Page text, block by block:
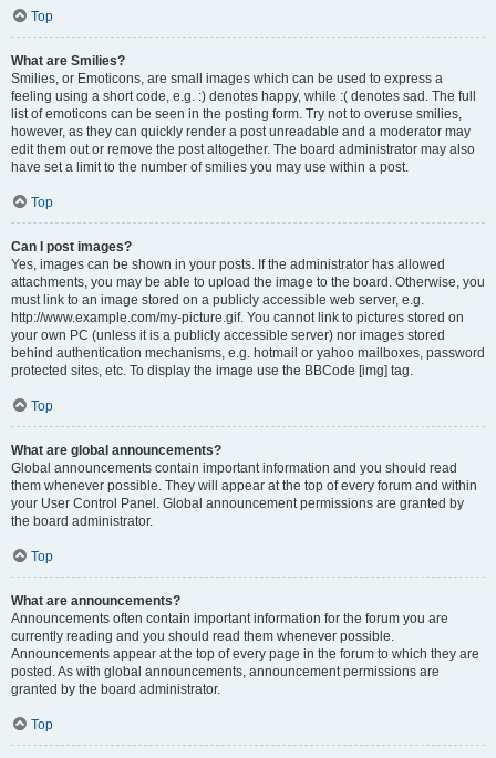
Top
What are Smilies?
Smilies, or Emoticons, are small images which can be used to express a
feeling using a short code, e.g. :) denotes happy, while :( denotes sad. The full
list of emoticons can be seen in the posting form. Try not to overuse smilies,
however, as they can quickly render a post unreadable and a moderator may
edit them out or remove the post altogether. The board administrator may also
have set a limit to the number of smilies you may use within a post.
Top
Can I post images?
Yes, images can be shown in your posts. If the administrator has allowed
attachments, you may be able to upload the image to the board. Otherwise, you
must link to an image stored on a publicly accessible web server, e.g.
http://www.example.com/my-picture.gif. You cannot link to pictures stored on
your own PC (unless it is a publicly accessible server) nor images stored
behind authentication mechanisms, e.g. hotmail or yahoo mailboxes, password
protected sites, etc. To display the image use the BBCode [img] tag.
Top
What are global announcements?
Global announcements contain important information and you should read
them whenever possible. They will appear at the top of every forum and within
your User Control Panel. Global announcement permissions are granted by
the board administrator.
Top
What are announcements?
Announcements often contain important information for the forum you are
currently reading and you should read them whenever possible.
Announcements appear at the top of every page in the forum to which they are
posted. As with global announcements, announcement permissions are
granted by the board administrator.
Top